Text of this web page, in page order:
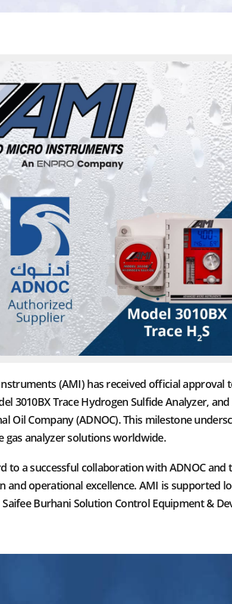
(AMI) has received official approval
3010BX Trace Hydrogen Sulfide Analyzer,
Oil Company (ADNOC). This milestone
gas analyzer solutions worldwide.
to a successful collaboration with ADNOC
and operational excellence. AMI is supported
Burhani Solution Control Equipment &